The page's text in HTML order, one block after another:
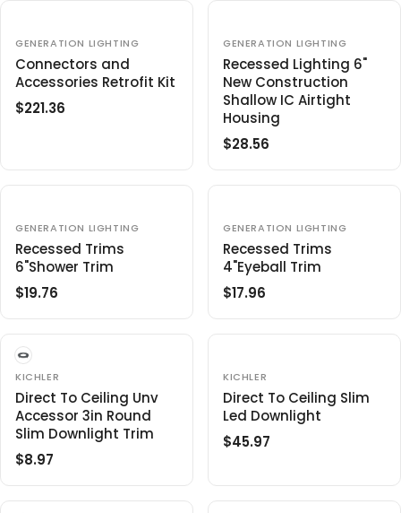
9
8
3
.
0
6
L
A
R
P
R
1
.
5
6
R
P
R
I
C
E
5
6
Connectors and
Accessories Retrofit Kit
V
N
D
R
GENERATION LIGHTING
R
R
P
R
I
C
$
2
2
1
.
3
6
$221.36
Recessed Lighting 6"
New Construction
Shallow IC Airtight
Housing
V
N
D
O
R
:
GENERATION LIGHTING
R
L
A
R
P
R
$
2
8
.
5
$28.56
Recessed Trims
6"Shower Trim
V
N
D
R
GENERATION LIGHTING
R
U
L
A
R
P
R
I
$19.76
Recessed Trims
4"Eyeball Trim
V
N
D
R
GENERATION LIGHTING
R
L
A
R
P
R
$17.96
Direct To Ceiling Unv
Accessor 3in Round
Slim Downlight Trim
V
N
D
O
R
:
KICHLER
R
$8.97
Direct To Ceiling Slim
Led Downlight
V
N
D
R
KICHLER
R
$45.97